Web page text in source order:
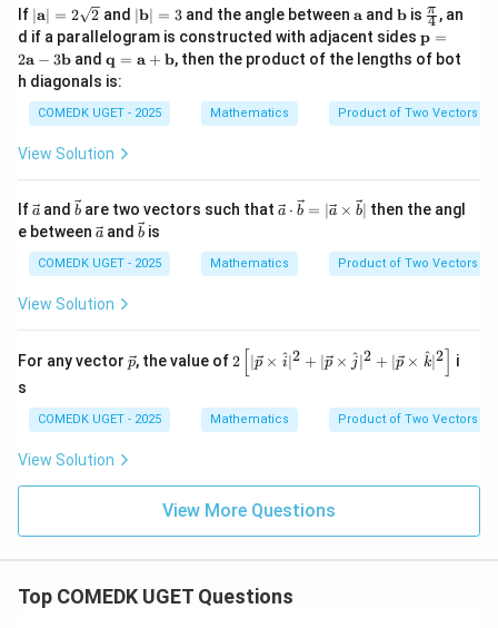
3
\h
at
+
\h
at
{k}
t
{j}
+
\ha
\h
at
{j}
\ve
c
{c}]
If |
\m
ath
bf
{a}
| =
2\s
{2}
∣a∣ = 2 2 and |
\m
ath
bf
| =
3
∣b∣ = 3and the angle between \m
ath
bf
{a}
a and \m
ath
bf
{b}
bis \fr
ac
{\p
i}
4
π , an
d if a parallelogram is constructed with adjacent sides \m
ath
bf
= 2
\m
\m
bf
{b}
p =
2a − 3b and\m
ath
bf
{q}
=
\m
ath
+
\m
ath
bf
q = a + b, then the product of the lengths of bot
h diagonals is:
COMEDK UGET - 2025 Mathematics Product of Two Vectors
View Solution
If\ve
c
{a}
a and \ve
c
{b}
b are two vectors such that \ve
\cd
ot
= |
\ve
\ti
me
{b}
|
a ⋅ b = ∣a × b∣ then the angl
e between \ve
{a}
a and \ve
{b}
b is
COMEDK UGET - 2025 Mathematics Product of Two Vectors
View Solution
For any vector \ve
c
p, the value of2\l
eft
ec
{p}
s
\ha
t
{i}|
\ve
c
2 ∣p × i^∣2 + ∣p × j^∣2 + ∣p × k
^∣2
i
s
COMEDK UGET - 2025 Mathematics Product of Two Vectors
View Solution
View More Questions
Top COMEDK UGET Questions